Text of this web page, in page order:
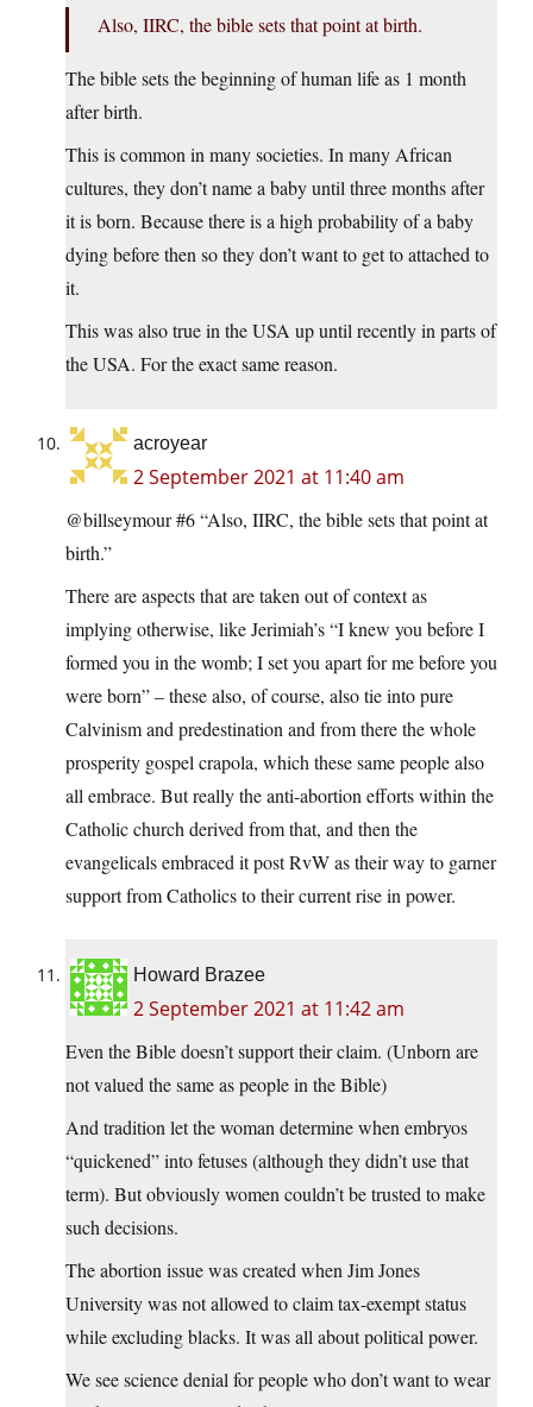
Also, IIRC, the bible sets that point at birth.
The bible sets the beginning of human life as 1 month
after birth.
This is common in many societies. In many African
cultures, they don’t name a baby until three months after
it is born. Because there is a high probability of a baby
dying before then so they don’t want to get to attached to
it.
This was also true in the USA up until recently in parts of
the USA. For the exact same reason.
acroyear
2 September 2021 at 11:40 am
@billseymour #6 “Also, IIRC, the bible sets that point at
birth.”
There are aspects that are taken out of context as
implying otherwise, like Jerimiah’s “I knew you before I
formed you in the womb; I set you apart for me before you
were born” – these also, of course, also tie into pure
Calvinism and predestination and from there the whole
prosperity gospel crapola, which these same people also
all embrace. But really the anti-abortion efforts within the
Catholic church derived from that, and then the
evangelicals embraced it post RvW as their way to garner
support from Catholics to their current rise in power.
Howard Brazee
2 September 2021 at 11:42 am
Even the Bible doesn’t support their claim. (Unborn are
not valued the same as people in the Bible)
And tradition let the woman determine when embryos
“quickened” into fetuses (although they didn’t use that
term). But obviously women couldn’t be trusted to make
such decisions.
The abortion issue was created when Jim Jones
University was not allowed to claim tax-exempt status
while excluding blacks. It was all about political power.
We see science denial for people who don’t want to wear